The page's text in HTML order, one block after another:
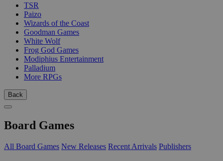
TSR
Paizo
Wizards of the Coast
Goodman Games
White Wolf
Frog God Games
Modiphius Entertainment
Palladium
More RPGs
Back
Board Games
All Board Games New Releases Recent Arrivals Publishers